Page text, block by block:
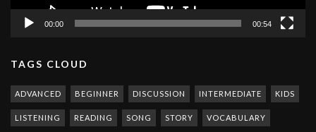
00:00 00:54
TAGS CLOUD
ADVANCED BEGINNER DISCUSSION INTERMEDIATE KIDS
LISTENING READING SONG STORY VOCABULARY